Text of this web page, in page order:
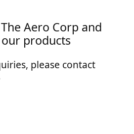
Aero Corp and
products
please contact